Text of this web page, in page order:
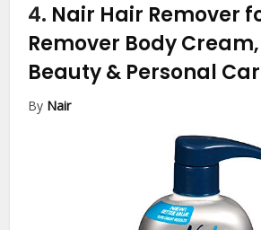
4. Nair Hair Remover
Remover Body Cream,
Beauty & Personal
By Nair